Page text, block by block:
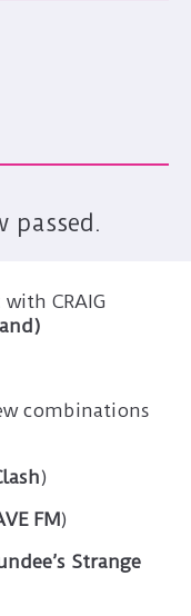
passed.
CRAIG
combinations
)
FM)
Strange